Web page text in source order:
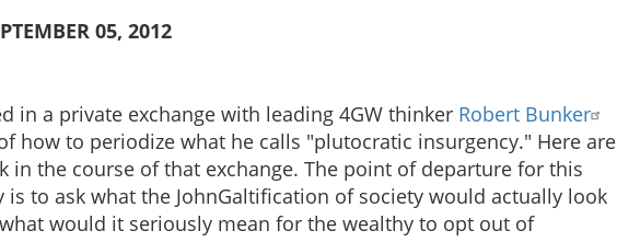
05, 2012
in a private exchange with leading 4GW thinker Robert Bunker
how to periodize what he calls "plutocratic insurgency." Here are
in the course of that exchange. The point of departure for this
to ask what the JohnGaltification of society would actually look
would it seriously mean for the wealthy to opt out of